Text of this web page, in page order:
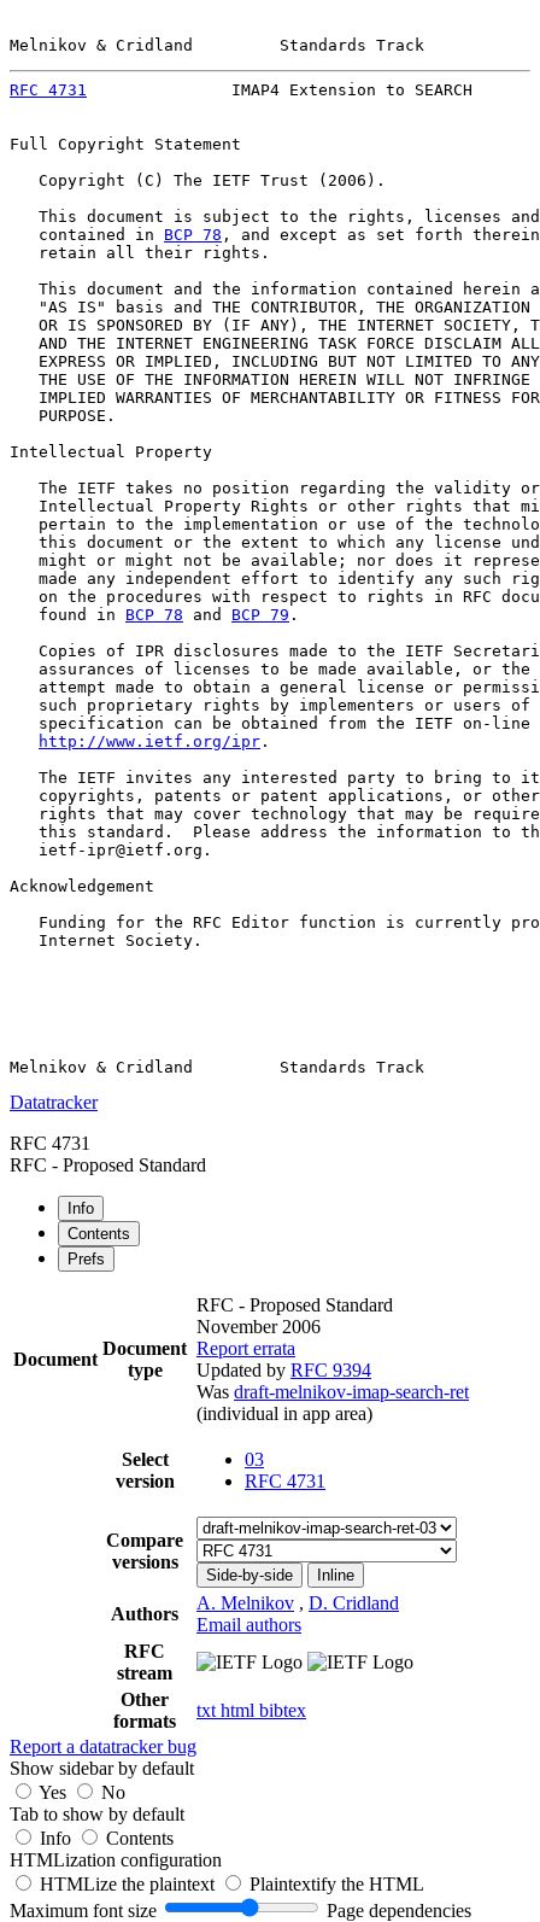
Melnikov & Cridland         Standards Track
RFC 4731
IMAP4 Extension to SEARCH
Full Copyright Statement
   Copyright (C) The IETF Trust (2006).
This document is subject to the rights, licenses
   contained in
BCP 78 , and except as set forth
   retain all their rights.
This document and the information contained herein
"AS IS" basis and THE CONTRIBUTOR, THE ORGANIZATION
OR IS SPONSORED BY (IF ANY), THE INTERNET SOCIETY,
AND THE INTERNET ENGINEERING TASK FORCE DISCLAIM
EXPRESS OR IMPLIED, INCLUDING BUT NOT LIMITED TO
THE USE OF THE INFORMATION HEREIN WILL NOT INFRINGE
IMPLIED WARRANTIES OF MERCHANTABILITY OR FITNESS
   PURPOSE.
Intellectual Property
The IETF takes no position regarding the validity
Intellectual Property Rights or other rights that
pertain to the implementation or use of the
this document or the extent to which any license
might or might not be available; nor does it
made any independent effort to identify any such
on the procedures with respect to rights in RFC
   found in
BCP 78 and BCP 79 .
Copies of IPR disclosures made to the IETF
assurances of licenses to be made available, or the
attempt made to obtain a general license or
such proprietary rights by implementers or users of
specification can be obtained from the IETF on-line
http://www.ietf.org/ipr .
The IETF invites any interested party to bring to
copyrights, patents or patent applications, or
rights that may cover technology that may be
this standard.  Please address the information to
   ietf-ipr@ietf.org.
Acknowledgement
Funding for the RFC Editor function is currently
   Internet Society.
Datatracker
RFC 4731
RFC - Proposed Standard
Info
Contents
Prefs
Document
Document
type
RFC - Proposed Standard
November 2006
Report errata
Updated by RFC 9394
Was draft-melnikov-imap-search-ret
(individual in app area)
Select
version
03
RFC 4731
Compare
versions
Side-by-side Inline
Authors
A. Melnikov , D. Cridland
Email authors
RFC
stream
Other
formats
txt html bibtex
Report a datatracker bug
Show sidebar by default
Yes
No
Tab to show by default
Info
Contents
HTMLization configuration
HTMLize the plaintext
Plaintextify the HTML
Maximum font size
Page dependencies